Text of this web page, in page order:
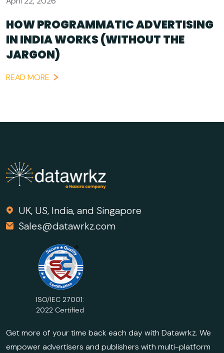
HOW PROGRAMMATIC ADVERTISING
IN INDIA WORKS (WITHOUT THE
JARGON)
READ MORE
UK, US, India, and Singapore
Sales@datawrkz.com
ISO/IEC 27001:
2022 Certified
Get more of your time back each day with Datawrkz. We
empower advertisers and publishers with multi-platform